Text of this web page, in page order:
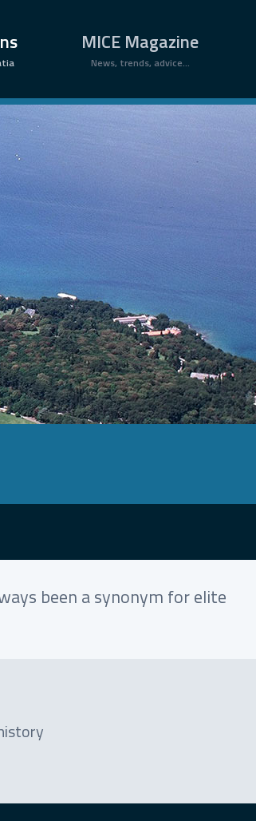
MICE Magazine
News, trends, advice...
been a synonym for elite